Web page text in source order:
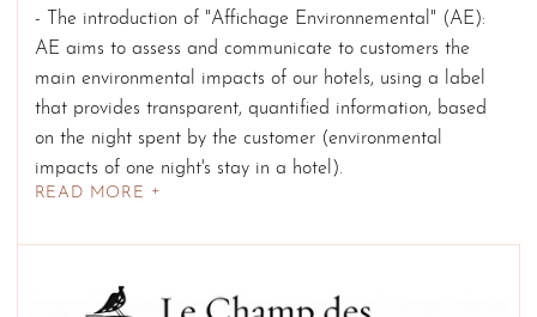
- The introduction of "Affichage Environnemental" (AE):
AE aims to assess and communicate to customers the
main environmental impacts of our hotels, using a label
that provides transparent, quantified information, based
on the night spent by the customer (environmental
impacts of one night's stay in a hotel).
READ MORE